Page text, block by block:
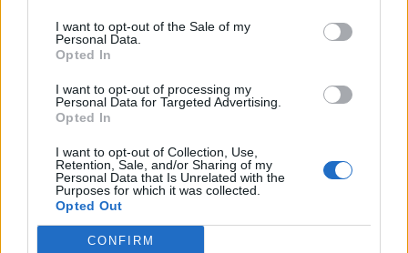
I want to opt-out of the Sale of my
Personal Data.
Opted In
I want to opt-out of processing my
Personal Data for Targeted Advertising.
Opted In
I want to opt-out of Collection, Use,
Retention, Sale, and/or Sharing of my
Personal Data that Is Unrelated with the
Purposes for which it was collected.
Opted Out
CONFIRM